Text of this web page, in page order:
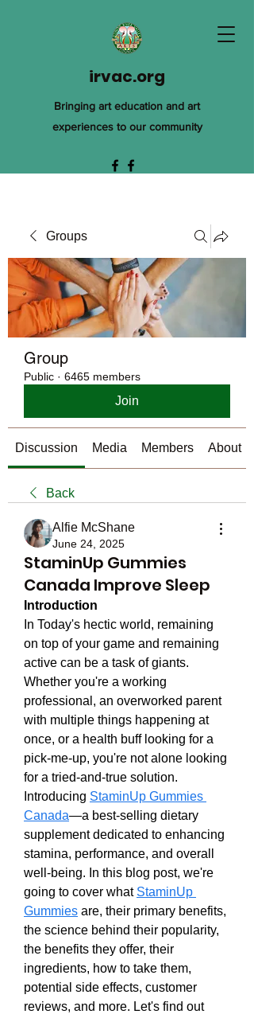
irvac.org
Bringing art education and art
experiences to our community
Groups
Group
Public · 6465 members
Join
Discussion Media Members About
Back
Alfie McShane
June 24, 2025
StaminUp Gummies
Canada Improve Sleep
Introduction
In Today's hectic world, remaining
on top of your game and remaining
active can be a task of giants.
Whether you're a working
professional, an overworked parent
with multiple things happening at
once, or a health buff looking for a
pick-me-up, you're not alone looking
for a tried-and-true solution.
Introducing StaminUp Gummies
Canada—a best-selling dietary
supplement dedicated to enhancing
stamina, performance, and overall
well-being. In this blog post, we're
going to cover what StaminUp
Gummies are, their primary benefits,
the science behind their popularity,
the benefits they offer, their
ingredients, how to take them,
potential side effects, customer
reviews, and more. Let's find out